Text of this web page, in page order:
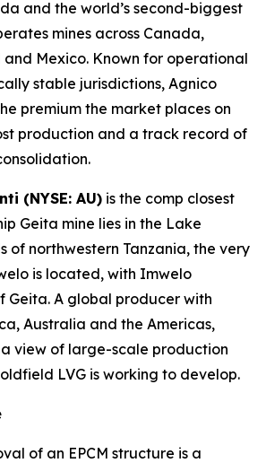
and the world’s second-biggest
mines across Canada,
Mexico. Known for operational
stable jurisdictions, Agnico
premium the market places on
production and a track record of
(NYSE: AU) is the comp closest
Geita mine lies in the Lake
of northwestern Tanzania, the very
is located, with Imwelo
Geita. A global producer with
Australia and the Americas,
view of large-scale production
LVG is working to develop.
of an EPCM structure is a